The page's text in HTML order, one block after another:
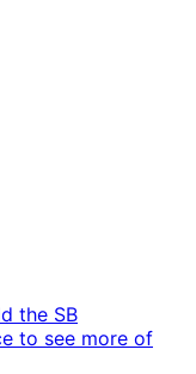
the SB
to see more of